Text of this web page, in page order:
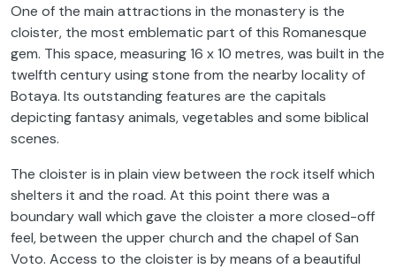
One of the main attractions in the monastery is the
cloister, the most emblematic part of this Romanesque
gem. This space, measuring 16 x 10 metres, was built in the
twelfth century using stone from the nearby locality of
Botaya. Its outstanding features are the capitals
depicting fantasy animals, vegetables and some biblical
scenes.
The cloister is in plain view between the rock itself which
shelters it and the road. At this point there was a
boundary wall which gave the cloister a more closed-off
feel, between the upper church and the chapel of San
Voto. Access to the cloister is by means of a beautiful